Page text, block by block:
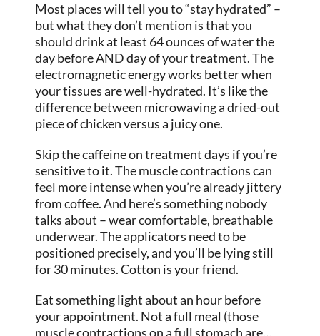
Most places will tell you to “stay hydrated” –
but what they don’t mention is that you
should drink at least 64 ounces of water the
day before AND day of your treatment. The
electromagnetic energy works better when
your tissues are well-hydrated. It’s like the
difference between microwaving a dried-out
piece of chicken versus a juicy one.
Skip the caffeine on treatment days if you’re
sensitive to it. The muscle contractions can
feel more intense when you’re already jittery
from coffee. And here’s something nobody
talks about – wear comfortable, breathable
underwear. The applicators need to be
positioned precisely, and you’ll be lying still
for 30 minutes. Cotton is your friend.
Eat something light about an hour before
your appointment. Not a full meal (those
muscle contractions on a full stomach are…